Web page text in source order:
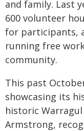
and family. Last
600 volunteer
for participants,
running free
community.
This past
showcasing its
historic
Armstrong,